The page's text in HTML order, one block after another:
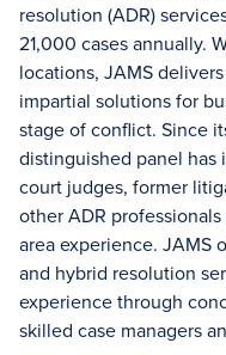
resolution (ADR)
21,000 cases annually.
locations, JAMS
impartial solutions for
stage of conflict. Since
distinguished panel
court judges, former
other ADR
area experience. JAMS
and hybrid resolution
experience through
skilled case managers